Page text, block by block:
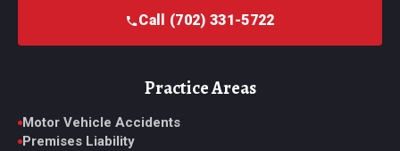
Call (702) 331-5722
Practice Areas
Motor Vehicle Accidents
Premises Liability